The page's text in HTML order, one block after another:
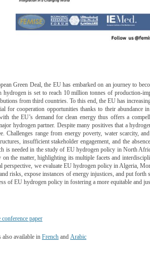
Green Deal, the EU has embarked on an journey to
hydrogen is set to reach 10 million tonnes of production-
from third countries. To this end, the EU has
for cooperation opportunities thanks to their abundance
the EU’s demand for clean energy thus offers a
hydrogen partner. Despite many positives that a
Challenges range from energy poverty, water scarcity,
insufficient stakeholder engagement, and the
is needed in the study of EU hydrogen policy in North
the matter, highlighting its multiple facets and
perspective, we evaluate EU hydrogen policy in Algeria,
risks, expose instances of energy injustices, and put
of EU hydrogen policy in fostering a more equitable and
paper
also available in French and Arabic